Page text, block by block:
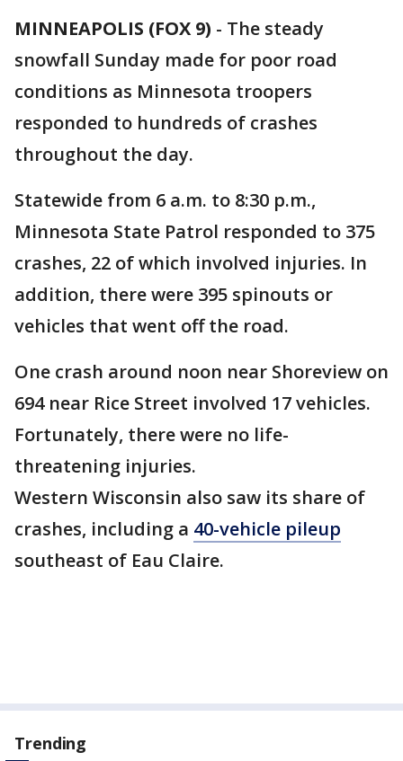
MINNEAPOLIS (FOX 9) - The steady
snowfall Sunday made for poor road
conditions as Minnesota troopers
responded to hundreds of crashes
throughout the day.
Statewide from 6 a.m. to 8:30 p.m.,
Minnesota State Patrol responded to 375
crashes, 22 of which involved injuries. In
addition, there were 395 spinouts or
vehicles that went off the road.
One crash around noon near Shoreview on
694 near Rice Street involved 17 vehicles.
Fortunately, there were no life-
threatening injuries.
Western Wisconsin also saw its share of
crashes, including a 40-vehicle pileup
southeast of Eau Claire.
Trending